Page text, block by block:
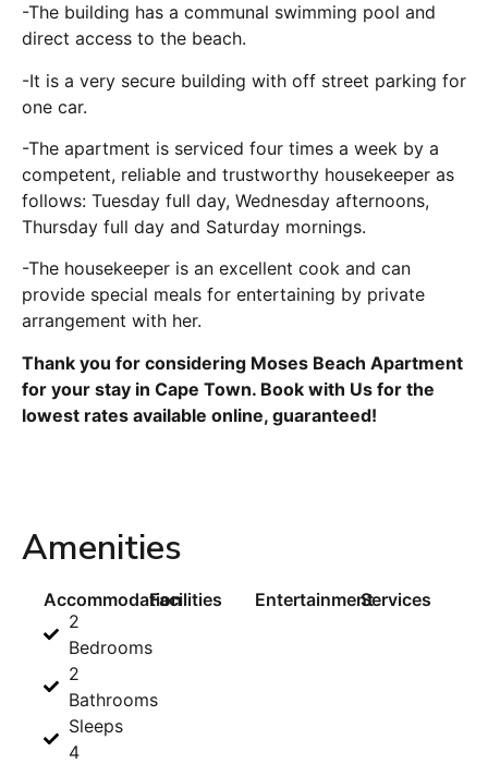
-The building has a communal swimming pool and
direct access to the beach.
-It is a very secure building with off street parking for
one car.
-The apartment is serviced four times a week by a
competent, reliable and trustworthy housekeeper as
follows: Tuesday full day, Wednesday afternoons,
Thursday full day and Saturday mornings.
-The housekeeper is an excellent cook and can
provide special meals for entertaining by private
arrangement with her.
Thank you for considering Moses Beach Apartment
for your stay in Cape Town. Book with Us for the
lowest rates available online, guaranteed!
Amenities
Accommodation
2
Bedrooms
2
Bathrooms
Sleeps
4
Facilities EntertainmentServices